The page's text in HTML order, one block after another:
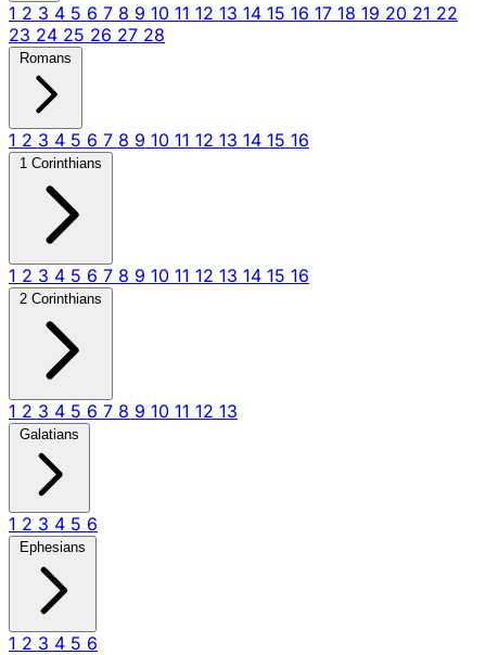
1 2 3 4 5 6 7 8 9 10 11 12 13 14 15 16 17 18 19 20 21 22
23 24 25 26 27 28
Romans
1 2 3 4 5 6 7 8 9 10 11 12 13 14 15 16
1 Corinthians
1 2 3 4 5 6 7 8 9 10 11 12 13 14 15 16
2 Corinthians
1 2 3 4 5 6 7 8 9 10 11 12 13
Galatians
1 2 3 4 5 6
Ephesians
1 2 3 4 5 6